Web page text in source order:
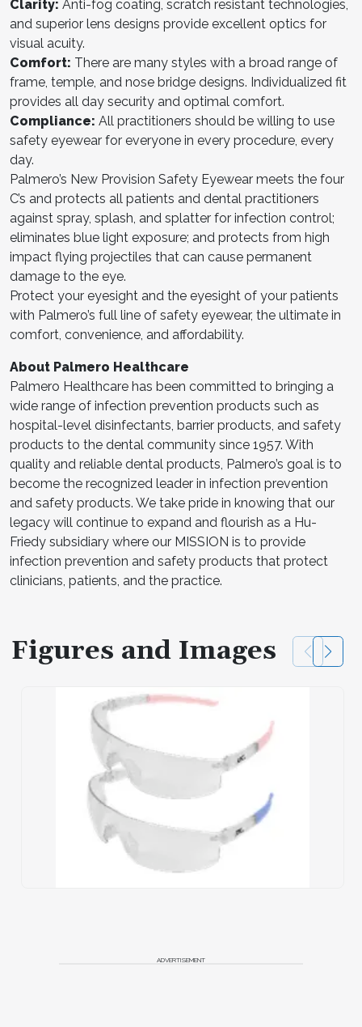
Clarity: Anti-fog coating, scratch resistant technologies,
and superior lens designs provide excellent optics for
visual acuity.
Comfort: There are many styles with a broad range of
frame, temple, and nose bridge designs. Individualized fit
provides all day security and optimal comfort.
Compliance: All practitioners should be willing to use
safety eyewear for everyone in every procedure, every
day.
Palmero’s New Provision Safety Eyewear meets the four
C’s and protects all patients and dental practitioners
against spray, splash, and splatter for infection control;
eliminates blue light exposure; and protects from high
impact flying projectiles that can cause permanent
damage to the eye.
Protect your eyesight and the eyesight of your patients
with Palmero’s full line of safety eyewear, the ultimate in
comfort, convenience, and affordability.
About Palmero Healthcare
Palmero Healthcare has been committed to bringing a
wide range of infection prevention products such as
hospital-level disinfectants, barrier products, and safety
products to the dental community since 1957. With
quality and reliable dental products, Palmero’s goal is to
become the recognized leader in infection prevention
and safety products. We take pride in knowing that our
legacy will continue to expand and flourish as a Hu-
Friedy subsidiary where our MISSION is to provide
infection prevention and safety products that protect
clinicians, patients, and the practice.
Figures and Images
ADVERTISEMENT